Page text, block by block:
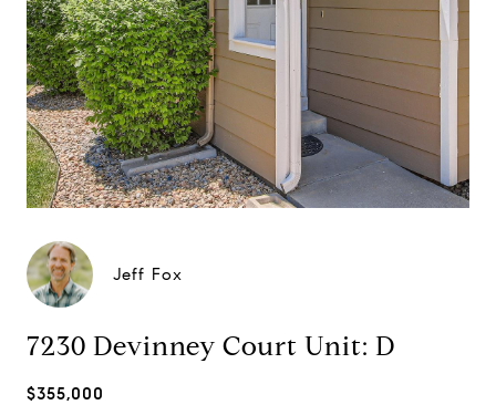
Jeff Fox
7230 Devinney Court Unit: D
$355,000